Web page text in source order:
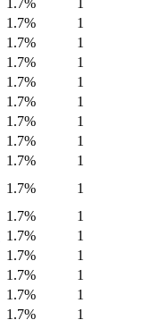
1.7%
1
1.7%
1
1.7%
1
1.7%
1
1.7%
1
1.7%
1
1.7%
1
1.7%
1
1.7%
1
1.7%
1
1.7%
1
1.7%
1
1.7%
1
1.7%
1
1.7%
1
1.7% 1